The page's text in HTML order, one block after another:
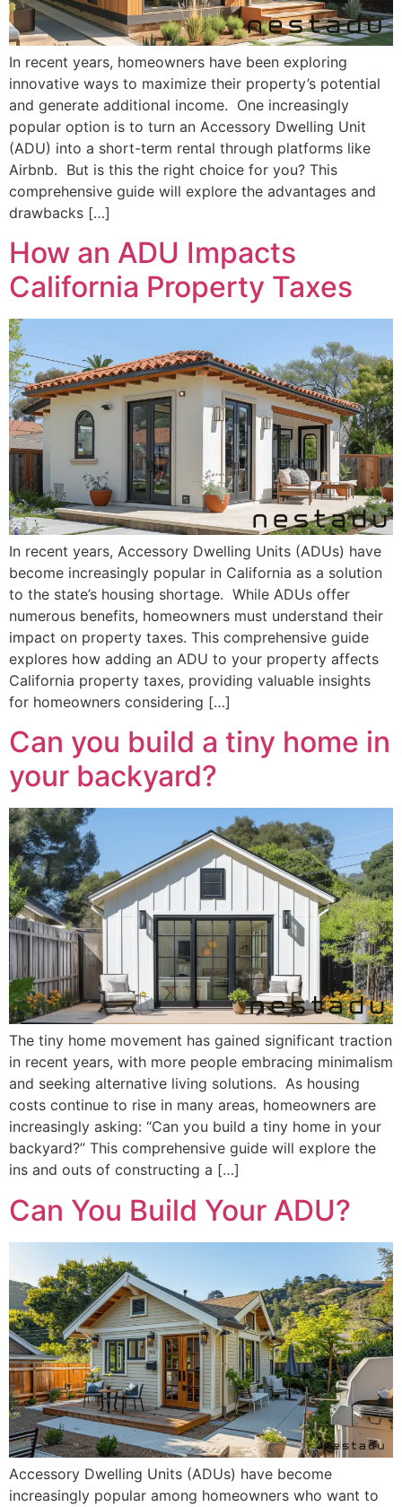
In recent years, homeowners have been exploring
innovative ways to maximize their property’s potential
and generate additional income. One increasingly
popular option is to turn an Accessory Dwelling Unit
(ADU) into a short-term rental through platforms like
Airbnb. But is this the right choice for you? This
comprehensive guide will explore the advantages and
drawbacks […]
How an ADU Impacts
California Property Taxes
In recent years, Accessory Dwelling Units (ADUs) have
become increasingly popular in California as a solution
to the state’s housing shortage. While ADUs offer
numerous benefits, homeowners must understand their
impact on property taxes. This comprehensive guide
explores how adding an ADU to your property affects
California property taxes, providing valuable insights
for homeowners considering […]
Can you build a tiny home in
your backyard?
The tiny home movement has gained significant traction
in recent years, with more people embracing minimalism
and seeking alternative living solutions. As housing
costs continue to rise in many areas, homeowners are
increasingly asking: “Can you build a tiny home in your
backyard?” This comprehensive guide will explore the
ins and outs of constructing a […]
Can You Build Your ADU?
Accessory Dwelling Units (ADUs) have become
increasingly popular among homeowners who want to